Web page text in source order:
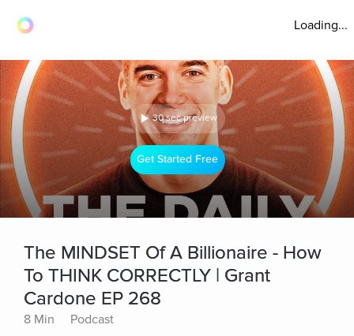
Loading...
30 sec preview
Get Started Free
The MINDSET Of A Billionaire - How
To THINK CORRECTLY | Grant
Cardone EP 268
8 Min Podcast